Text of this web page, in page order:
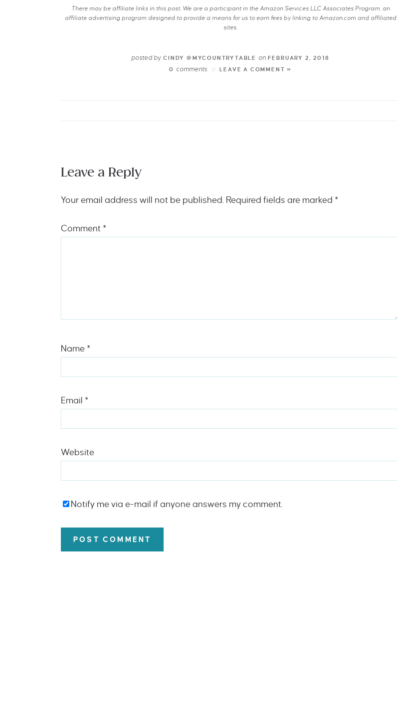
There may be affiliate links in this post. We are a participant in the Amazon Services LLC Associates Program, an
affiliate advertising program designed to provide a means for us to earn fees by linking to Amazon.com and affiliated
sites.
posted by CINDY @MYCOUNTRYTABLE onFEBRUARY 2, 2018
0
comments LEAVE A COMMENT »
Leave a Reply
Your email address will not be published. Required fields are marked *
Comment *
Name *
Email *
Website
Notify me via e-mail if anyone answers my comment.